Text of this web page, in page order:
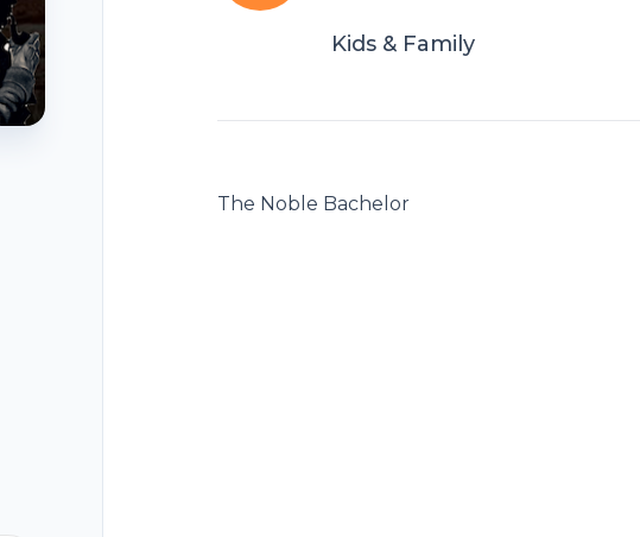
Kids & Family
The Noble Bachelor